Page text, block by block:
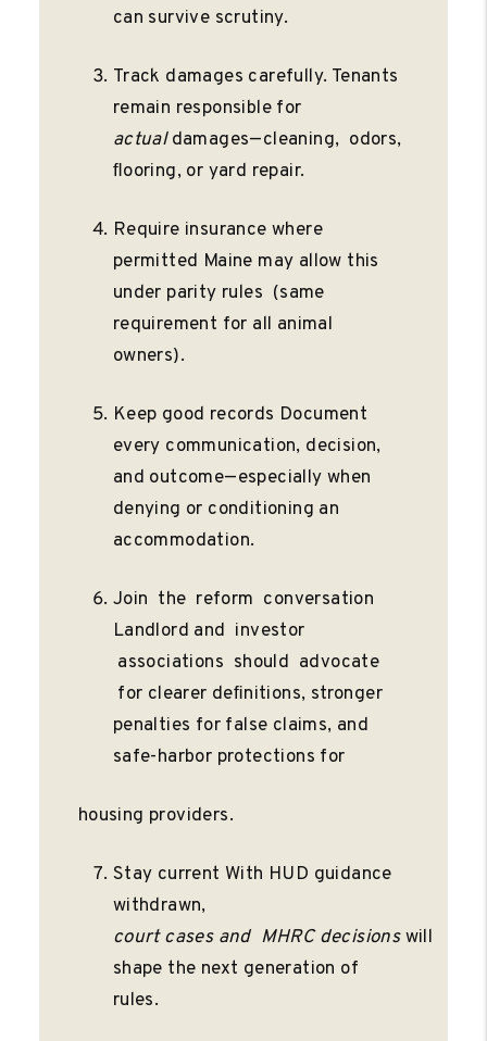
can survive scrutiny.
Track damages carefully. Tenants
remain responsible for
actual damages—cleaning, odors,
ﬂooring, or yard repair.
Require insurance where
permitted Maine may allow this
under parity rules (same
requirement for all animal
owners).
Keep good records Document
every communication, decision,
and outcome—especially when
denying or conditioning an
accommodation.
Join the reform conversation
Landlord and investor
associations should advocate
for clearer deﬁnitions, stronger
penalties for false claims, and
safe-harbor protections for
housing providers.
Stay current With HUD guidance
withdrawn,
court cases and MHRC decisions will
shape the next generation of
rules.